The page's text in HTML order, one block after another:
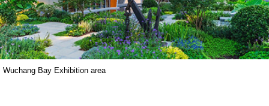
Wuchang Bay Exhibition area